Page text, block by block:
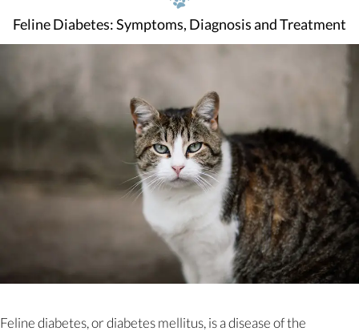
Feline Diabetes: Symptoms, Diagnosis and Treatment
Feline diabetes, or diabetes mellitus, is a disease of the